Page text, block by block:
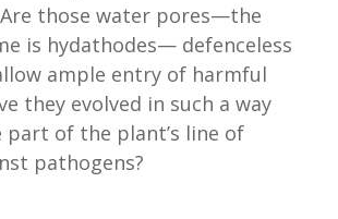
those water pores—the
is hydathodes— defenceless
ample entry of harmful
they evolved in such a way
of the plant’s line of
pathogens?